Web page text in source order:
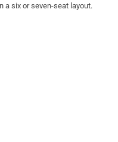
a six or seven-seat layout.